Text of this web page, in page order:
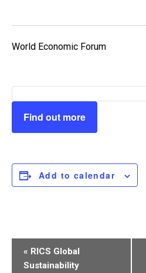
World Economic Forum
Find out more
Add to calendar
Event
Navigation
« RICS Global
Sustainability